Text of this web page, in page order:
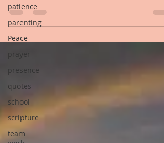
patience
parenting
Peace
prayer
presence
quotes
school
scripture
team
Gentle and riding a symbol of peace. Soon to
be rescued, when He takes His throne, but
what...